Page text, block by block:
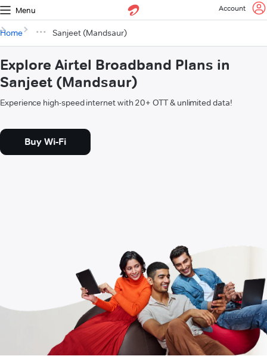
Menu Account
Home Sanjeet (Mandsaur)
Explore Airtel Broadband Plans in
Sanjeet (Mandsaur)
Experience high-speed internet with 20+ OTT & unlimited data!
Buy Wi-Fi